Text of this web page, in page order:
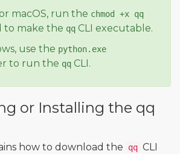
macOS, run the chmod +x qq
to make the qq CLI executable.
use the python.exe
to run the qq CLI.
or Installing the qq
how to download the qq CLI